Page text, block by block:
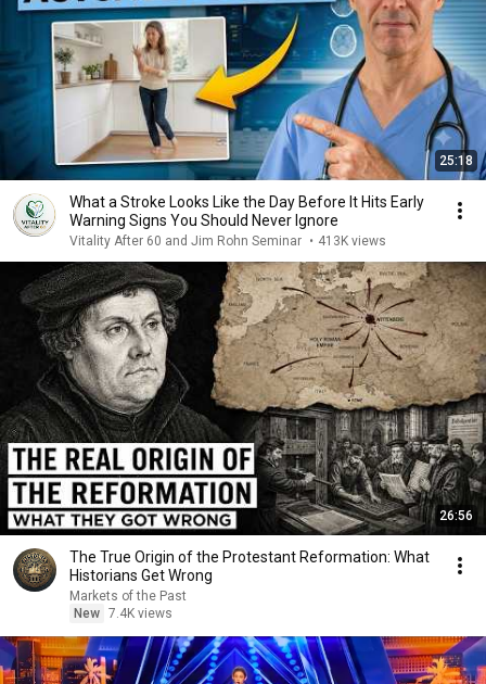
25:18
What a Stroke Looks Like the Day Before It Hits Early
Warning Signs You Should Never Ignore
Vitality After 60 and Jim Rohn Seminar • 413K views
26:56
The True Origin of the Protestant Reformation: What
Historians Get Wrong
Markets of the Past
New 7.4K views